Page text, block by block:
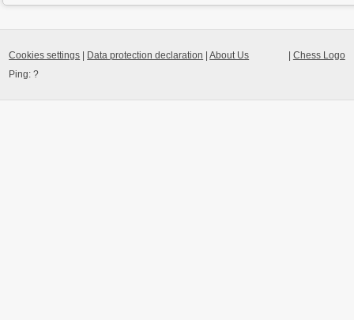
Chess Logo
Cookies settings Data protection declaration |About Us
Ping:?